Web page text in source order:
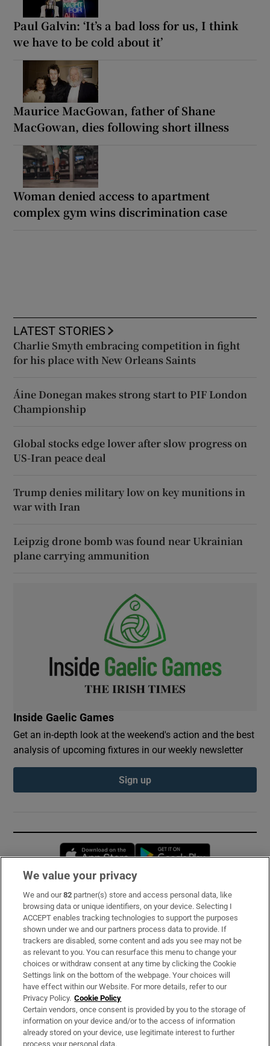
Paul Galvin: ‘It’s a bad loss for us, I think
we have to be cold about it’
Maurice MacGowan, father of Shane
MacGowan, dies following short illness
Woman denied access to apartment
complex gym wins discrimination case
LATEST STORIES
Charlie Smyth embracing competition in fight
for his place with New Orleans Saints
Áine Donegan makes strong start to PIF London
Championship
Global stocks edge lower after slow progress on
US-Iran peace deal
Trump denies military low on key munitions in
war with Iran
Leipzig drone bomb was found near Ukrainian
plane carrying ammunition
Inside Gaelic Games
Get an in-depth look at the weekend's action and the best
analysis of upcoming fixtures in our weekly newsletter
Sign up
Opens in new window
Subscribe
Support
About Us
Irish Times Products & Services
OUR PARTNERS:
We value your privacy
We and our82 partner(s) store and access personal data, like
browsing data or unique identifiers, on your device. Selecting I
ACCEPT enables tracking technologies to support the purposes
shown under we and our partners process data to provide. If
trackers are disabled, some content and ads you see may not be
as relevant to you. You can resurface this menu to change your
choices or withdraw consent at any time by clicking the Cookie
Settings link on the bottom of the webpage. Your choices will
have effect within our Website. For more details, refer to our
Privacy Policy. Cookie Policy
Certain vendors, once consent is provided by you to the storage of
information on your device and/or to the access of information
already stored on your device, use legitimate interest to further
process your personal data.